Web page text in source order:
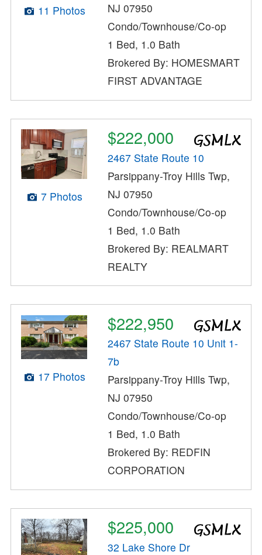
11 Photos
NJ 07950
Condo/Townhouse/Co-op
1 Bed, 1.0 Bath
Brokered By: HOMESMART
FIRST ADVANTAGE
7 Photos
$222,000
2467 State Route 10
Parsippany-Troy Hills Twp,
NJ 07950
Condo/Townhouse/Co-op
1 Bed, 1.0 Bath
Brokered By: REALMART
REALTY
17 Photos
$222,950
2467 State Route 10 Unit 1-
7b
Parsippany-Troy Hills Twp,
NJ 07950
Condo/Townhouse/Co-op
1 Bed, 1.0 Bath
Brokered By: REDFIN
CORPORATION
$225,000
32 Lake Shore Dr